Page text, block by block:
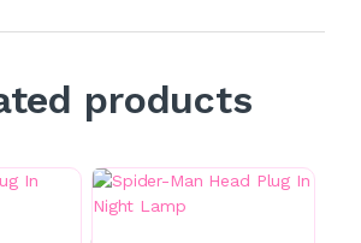
products